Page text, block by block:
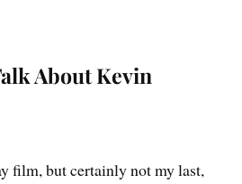
About Kevin
film, but certainly not my last,